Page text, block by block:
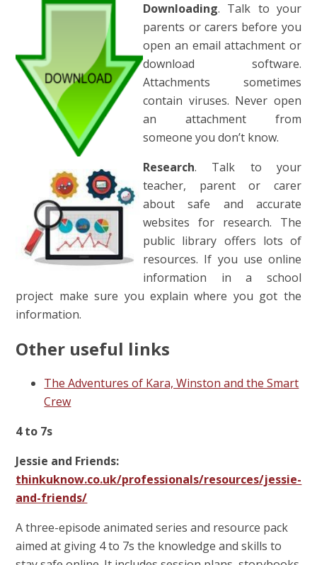
Downloading. Talk to your
parents or carers before you
open an email attachment or
download software.
Attachments sometimes
contain viruses. Never open
an attachment from
someone you don’t know.
Research. Talk to your
teacher, parent or carer
about safe and accurate
websites for research. The
public library offers lots of
resources. If you use online
information in a school
project make sure you explain where you got the
information.
Other useful links
The Adventures of Kara, Winston and the Smart
Crew
4 to 7s
Jessie and Friends:
thinkuknow.co.uk/professionals/resources/jessie-
and-friends/
A three-episode animated series and resource pack
aimed at giving 4 to 7s the knowledge and skills to